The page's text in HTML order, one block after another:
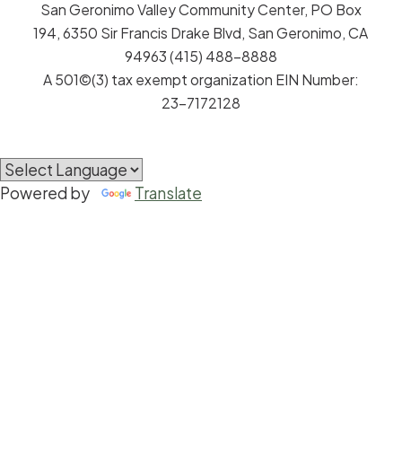
San Geronimo Valley Community Center, PO Box
194, 6350 Sir Francis Drake Blvd, San Geronimo, CA
94963 (415) 488-8888
A 501©(3) tax exempt organization EIN Number:
23-7172128
Powered by Translate